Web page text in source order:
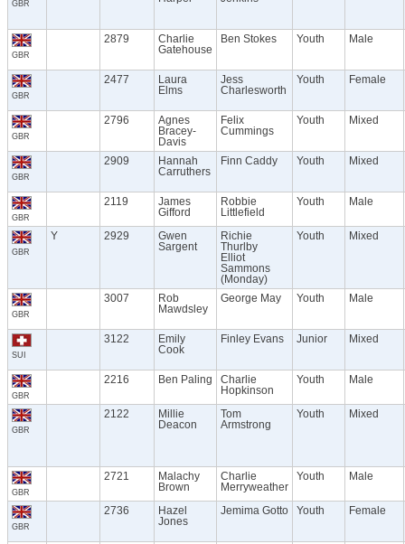
GBR
GBR
2879
Charlie
Gatehouse
Ben Stokes Youth Male
GBR
2477
Laura
Elms
Jess
Charlesworth
Youth Female
GBR
2796
Agnes
Bracey-
Davis
Felix
Cummings
Youth Mixed
GBR
2909
Hannah
Carruthers
Finn Caddy Youth Mixed
GBR
2119
James
Gifford
Robbie
Littlefield
Youth Male
GBR
Y 2929
Gwen
Sargent
Richie
Thurlby
Elliot
Sammons
(Monday)
Youth Mixed
GBR
3007
Rob
Mawdsley
George May Youth Male
SUI
3122
Emily
Cook
Finley Evans Junior Mixed
GBR
2216 Ben Paling
Charlie
Hopkinson
Youth Male
GBR
2122
Millie
Deacon
Tom
Armstrong
Youth Mixed
GBR
2721
Malachy
Brown
Charlie
Merryweather
Youth Male
GBR
2736
Hazel
Jones
Jemima Gotto Youth Female